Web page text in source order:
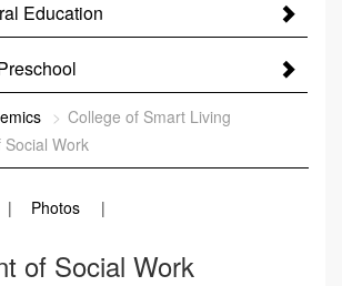
Education
College of Smart Living
Work
Photos
of Social Work